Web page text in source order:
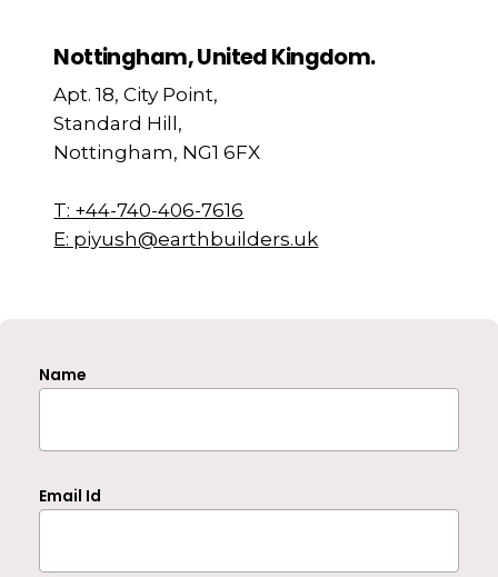
Nottingham, United Kingdom.
Apt. 18, City Point,
Standard Hill,
Nottingham, NG1 6FX
T: +44-740-406-7616
E: piyush@earthbuilders.uk
Name
Email Id